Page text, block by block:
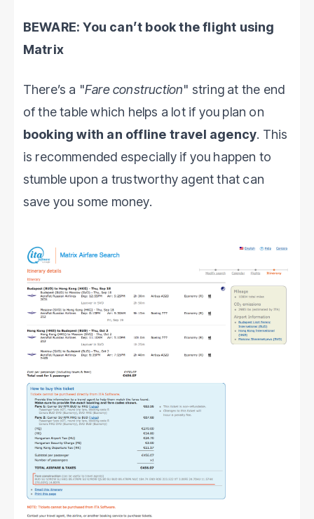
BEWARE: You can’t book the flight using
Matrix
There’s a "Fare construction" string at the end
of the table which helps a lot if you plan on
booking with an offline travel agency. This
is recommended especially if you happen to
stumble upon a trustworthy agent that can
save you some money.